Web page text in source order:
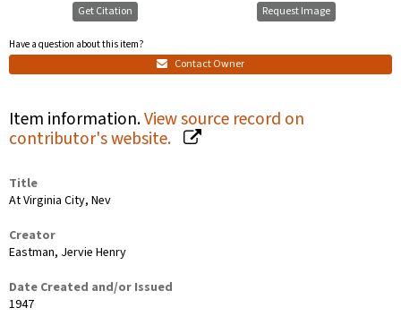
Get Citation
Have a question about this item?
Contact Owner
Request Image
Item information.View source record on
contributor's website.
Title
At Virginia City, Nev
Creator
Eastman, Jervie Henry
Date Created and/or Issued
1947